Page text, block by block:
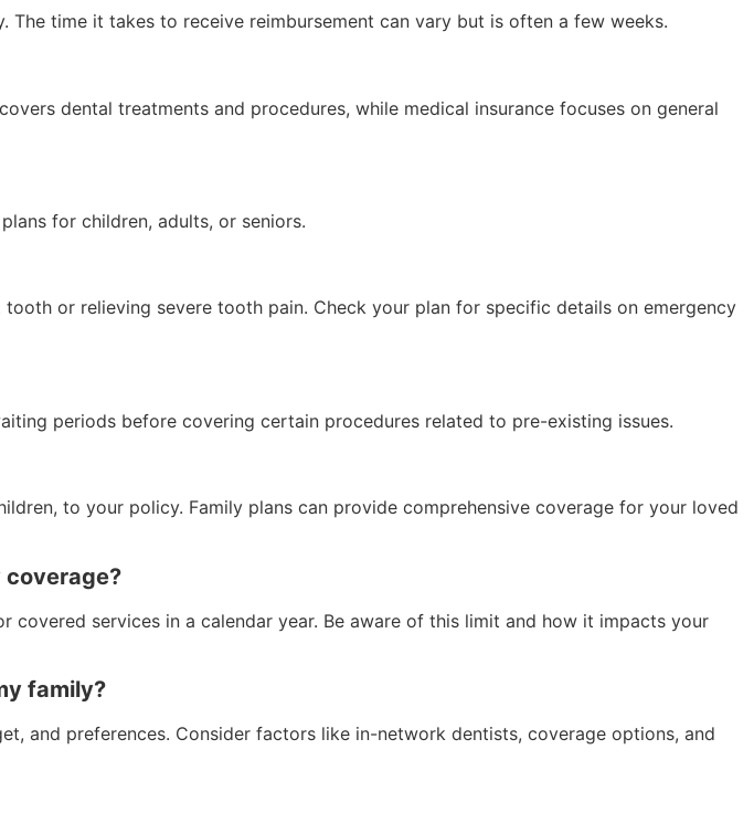
time it takes to receive reimbursement can vary but is often a few weeks.
dental treatments and procedures, while medical insurance focuses on general
for children, adults, or seniors.
or relieving severe tooth pain. Check your plan for specific details on emergency
periods before covering certain procedures related to pre-existing issues.
to your policy. Family plans can provide comprehensive coverage for your loved
coverage?
services in a calendar year. Be aware of this limit and how it impacts your
family?
and preferences. Consider factors like in-network dentists, coverage options, and